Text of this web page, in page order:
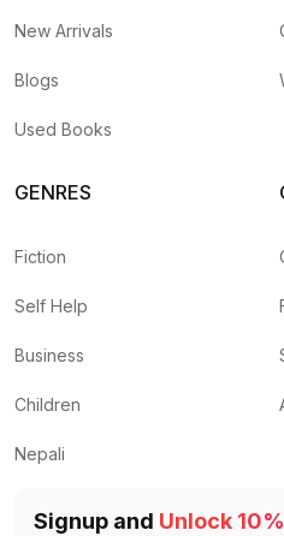
New Arrivals
Blogs
Used Books
GENRES
Fiction
Self Help
Business
Children
Nepali
Signup and Unlock